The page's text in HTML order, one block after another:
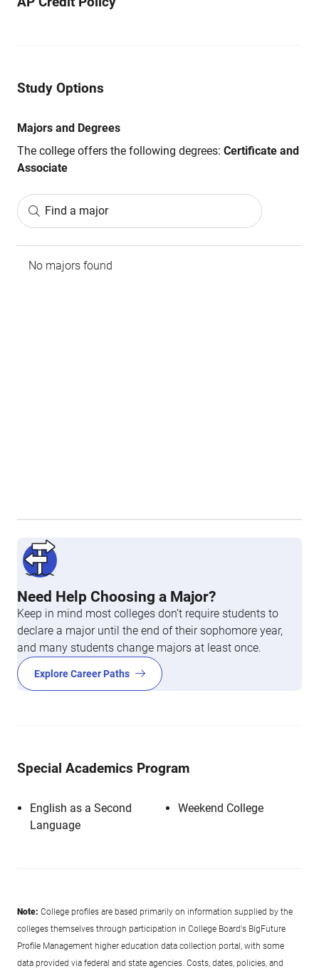
Study Options
Majors and Degrees
The college offers the following degrees: Certificate and
Associate
Find a major
No majors found
Need Help Choosing a Major?
Keep in mind most colleges don’t require students to
declare a major until the end of their sophomore year,
and many students change majors at least once.
Explore Career Paths
Special Academics Program
English as a Second
Language
Weekend College
Note: College profiles are based primarily on information supplied by the
colleges themselves through participation in College Board's BigFuture
Profile Management higher education data collection portal, with some
data provided via federal and state agencies. Costs, dates, policies, and